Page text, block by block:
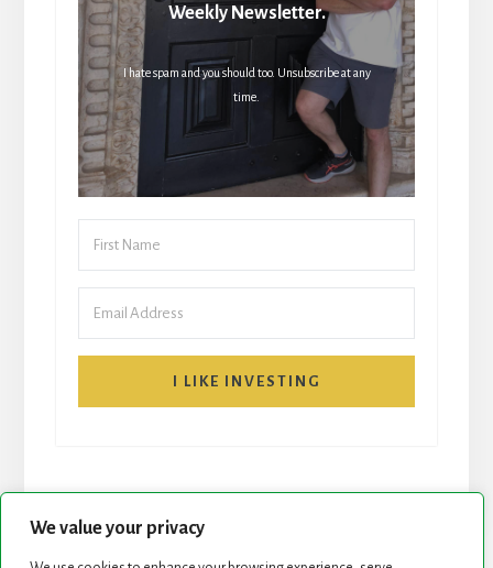
We value your privacy
Weekly Newsletter.
I hate spam and you should too. Unsubscribe at any
time.
I LIKE INVESTING